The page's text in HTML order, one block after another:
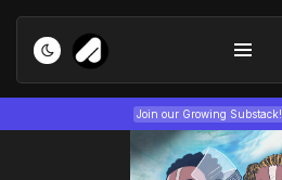
Join our Growing Substack!